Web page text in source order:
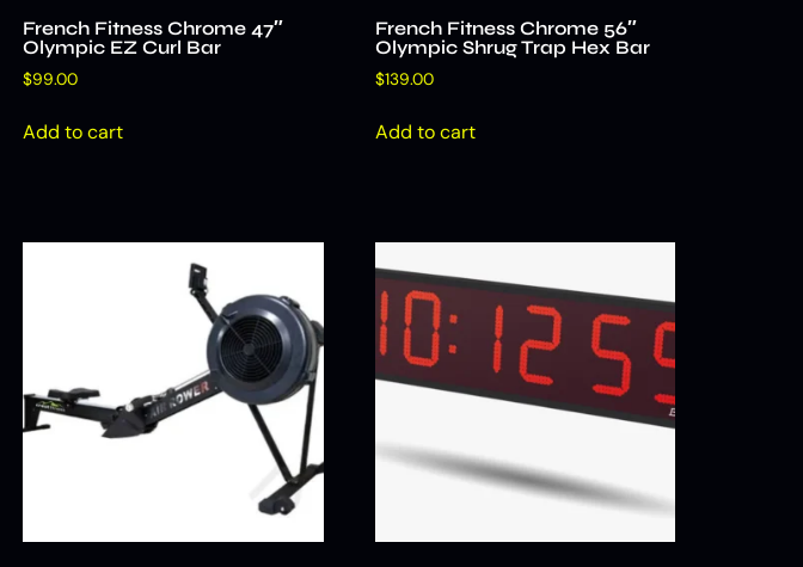
French Fitness Chrome 47″
Olympic EZ Curl Bar
$99.00
Add to cart
French Fitness Chrome 56″
Olympic Shrug Trap Hex Bar
$139.00
Add to cart